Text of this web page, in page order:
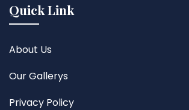
Quick Link
About Us
Our Gallerys
Privacy Policy